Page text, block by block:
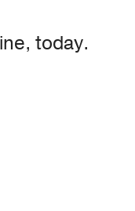
today.